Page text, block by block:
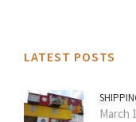
LATEST POSTS
March